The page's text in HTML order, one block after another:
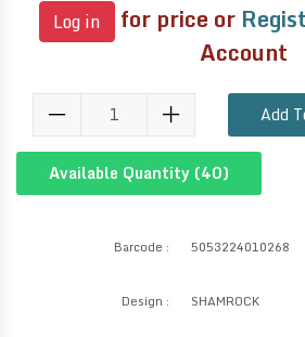
Log in for price or
Account
Add
Available Quantity (40)
Barcode : 5053224010268
Design : SHAMROCK